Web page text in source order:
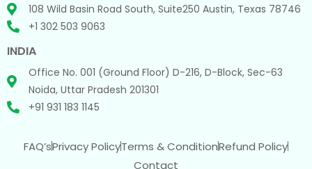
108 Wild Basin Road South, Suite250 Austin, Texas 78746
+1 302 503 9063
INDIA
Office No. 001 (Ground Floor) D-216, D-Block, Sec-63
Noida, Uttar Pradesh 201301
+91 931 183 1145
FAQ’sPrivacy PolicyTerms & ConditionRefund Policy
Contact